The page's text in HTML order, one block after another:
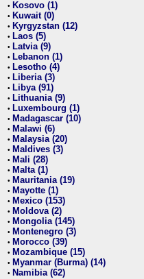
• Kosovo (1)
• Kuwait (0)
• Kyrgyzstan (12)
• Laos (5)
• Latvia (9)
• Lebanon (1)
• Lesotho (4)
• Liberia (3)
• Libya (91)
• Lithuania (9)
• Luxembourg (1)
• Madagascar (10)
• Malawi (6)
• Malaysia (20)
• Maldives (3)
• Mali (28)
• Malta (1)
• Mauritania (19)
• Mayotte (1)
• Mexico (153)
• Moldova (2)
• Mongolia (145)
• Montenegro (3)
• Morocco (39)
• Mozambique (15)
• Myanmar (Burma) (14)
• Namibia (62)